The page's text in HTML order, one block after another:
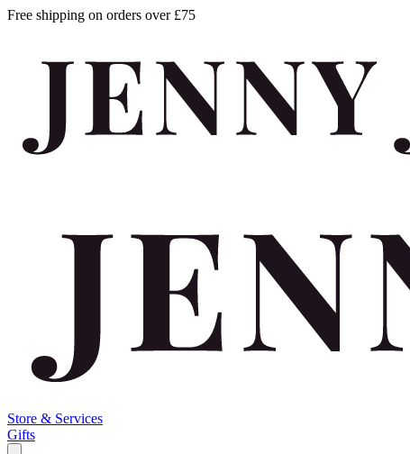
Free shipping on orders over £75
Store & Services
Gifts